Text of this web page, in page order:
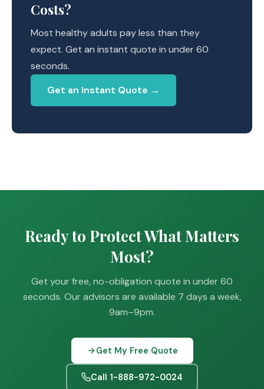
Costs?
Most healthy adults pay less than they
expect. Get an instant quote in under 60
seconds.
Get an Instant Quote →
Ready to Protect What Matters
Most?
Get your free, no-obligation quote in under 60
seconds. Our advisors are available 7 days a week,
9am–9pm.
Get My Free Quote
Call 1-888-972-0024